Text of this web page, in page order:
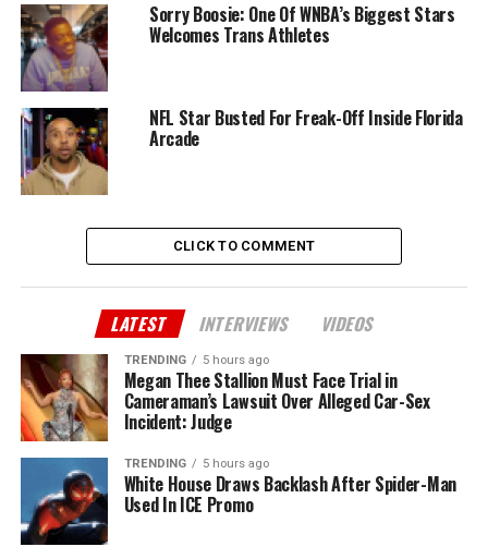
Sorry Boosie: One Of WNBA’s Biggest Stars
Welcomes Trans Athletes
NFL Star Busted For Freak-Off Inside Florida
Arcade
CLICK TO COMMENT
LATEST INTERVIEWS VIDEOS
TRENDING 5 hours ago
Megan Thee Stallion Must Face Trial in
Cameraman’s Lawsuit Over Alleged Car-Sex
Incident: Judge
TRENDING 5 hours ago
White House Draws Backlash After Spider-Man
Used In ICE Promo